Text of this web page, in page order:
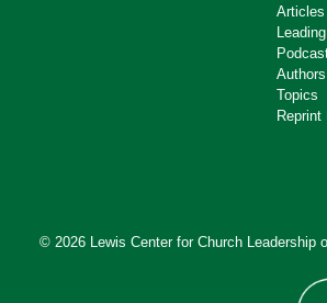
Articles
Authors
Topics
Reprint
© 2026 Lewis Center for Church Leadership